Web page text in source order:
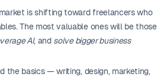
is shifting toward freelancers who
The most valuable ones will be those
AI, and solve bigger business
the basics — writing, design, marketing,